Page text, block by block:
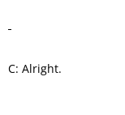
C: Alright.